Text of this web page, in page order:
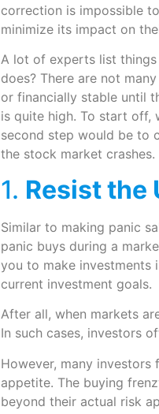
correction is impossible
minimize its impact on
A lot of experts list
does? There are not
or financially stable until
is quite high. To start off,
second step would be to
the stock market crashes.
1. Resist the
Similar to making panic
panic buys during a
you to make investments
current investment goals.
After all, when markets
In such cases, investors
However, many
appetite. The buying
beyond their actual risk